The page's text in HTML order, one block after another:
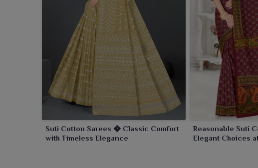
Suti Cotton Sarees � Classic Comfort
with Timeless Elegance
Reasonable Suti
Elegant Choices